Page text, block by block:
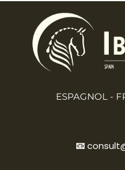
ESPAGNOL -
📧